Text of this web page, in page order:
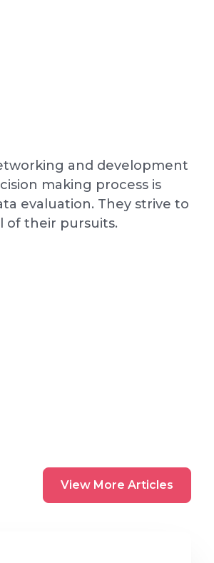
and development
making process is
evaluation. They strive to
of their pursuits.
More
View More Articles